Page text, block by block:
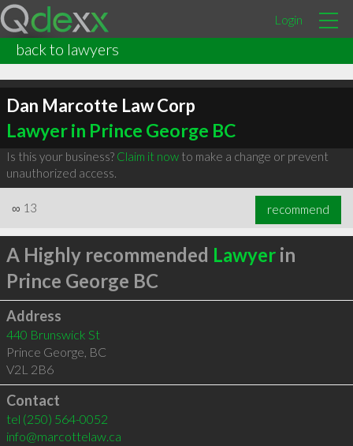
Login
back to lawyers
Dan Marcotte Law Corp
Lawyer in Prince George BC
Is this your business? Claim it nowto make a change or prevent
unauthorized access.
∞ 13 recommend
A Highly recommended Lawyerin
Prince George BC
Address
440 Brunswick St
Prince George, BC
V2L 2B6
Contact
tel (250) 564-0052
info@marcottelaw.ca